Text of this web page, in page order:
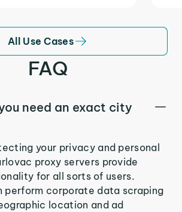
All Use Cases
FAQ
need an exact city
your privacy and personal
proxy servers provide
for all sorts of users.
perform corporate data scraping
location and ad